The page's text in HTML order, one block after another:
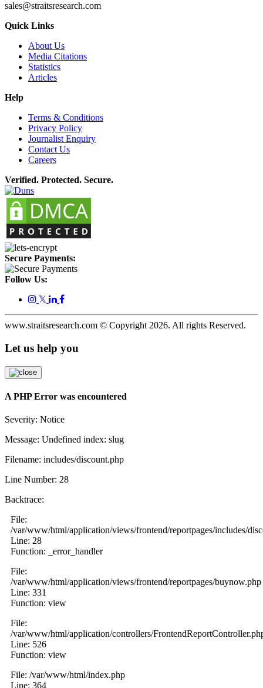
sales@straitsresearch.com
Quick Links
About Us
Media Citations
Statistics
Articles
Help
Terms & Conditions
Privacy Policy
Journalist Enquiry
Contact Us
Careers
Verified. Protected. Secure.
Secure Payments:
Follow Us:
𝕏
www.straitsresearch.com © Copyright 2026. All rights Reserved.
Let us help you
A PHP Error was encountered
Severity: Notice
Message: Undefined index: slug
Filename: includes/discount.php
Line Number: 28
Backtrace:
File:
/var/www/html/application/views/frontend/reportpages/includes/
Line: 28
Function: _error_handler
File:
/var/www/html/application/views/frontend/reportpages/buynow.php
Line: 331
Function: view
File:
/var/www/html/application/controllers/
Line: 526
Function: view
File: /var/www/html/index.php
Line: 364